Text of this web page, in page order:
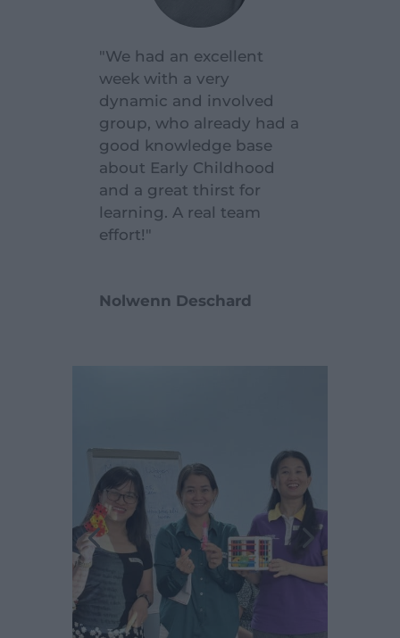
"We had an excellent
week with a very
dynamic and involved
group, who already had a
good knowledge base
about Early Childhood
and a great thirst for
learning. A real team
effort!"
Nolwenn Deschard